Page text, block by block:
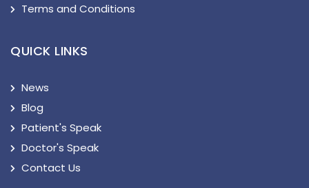
Terms and Conditions
QUICK LINKS
News
Blog
Patient's Speak
Doctor's Speak
Contact Us